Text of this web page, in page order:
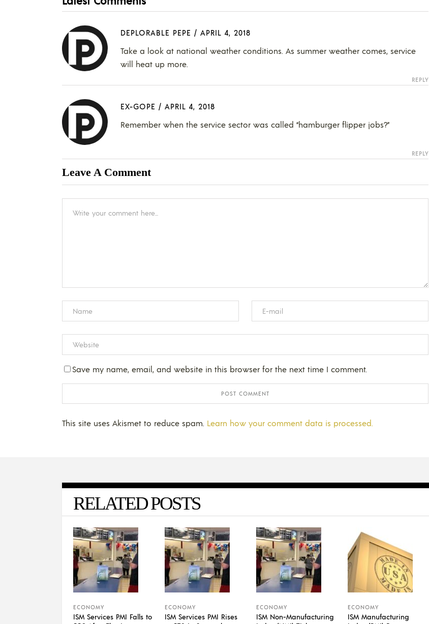
DEPLORABLE PEPE / APRIL 4, 2018
Take a look at national weather conditions. As summer weather comes, service
will heat up more.
REPLY
EX-GOPE / APRIL 4, 2018
Remember when the service sector was called “hamburger flipper jobs?”
REPLY
Leave A Comment
Save my name, email, and website in this browser for the next time I comment.
This site uses Akismet to reduce spam. Learn how your comment data is processed.
RELATED POSTS
ECONOMY
ISM Services PMI Falls to
ECONOMY
ISM Services PMI Rises
ECONOMY
ISM Non-Manufacturing
ECONOMY
ISM Manufacturing